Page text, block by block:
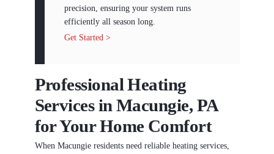
precision, ensuring your system runs
efficiently all season long.
Get Started >
Professional Heating
Services in Macungie, PA
for Your Home Comfort
When Macungie residents need reliable heating services,